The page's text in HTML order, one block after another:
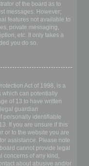
of the board as to
messages. However;
features not available to
private messaging,
etc. It only takes a
you do so.
Act of 1998, is a
which can potentially
of 13 to have written
guardian
personally identifiable
If you are unsure if this
or to the website you are
assistance. Please note
cannot provide legal
concerns of any kind,
about abusive and/or